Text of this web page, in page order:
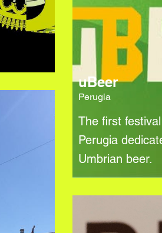
uBeer
Perugia
The first
Perugia
Umbrian beer.